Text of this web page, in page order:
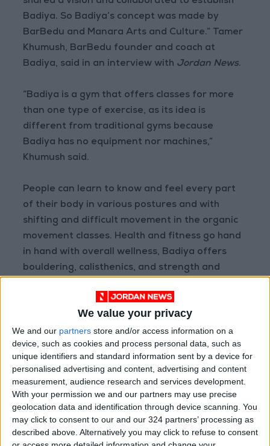
We value your privacy
We and our partners store and/or access information on a
device, such as cookies and process personal data, such as
unique identifiers and standard information sent by a device for
personalised advertising and content, advertising and content
measurement, audience research and services development.
With your permission we and our partners may use precise
geolocation data and identification through device scanning. You
may click to consent to our and our 324 partners’ processing as
described above. Alternatively you may click to refuse to consent
Badiya. So Badiya’s concept was made by
BarBedu and Manara Arts and Culture.” Tamer
Khumush, BarBedu founder and coach at
Badiya, said in an interview with Jordan News.
“Badiya is a gym that offers classes for more
than one type of exercise, as its idea is
different from traditional gyms because
Badiya has no equipment nor machines,”
Khumush said.
People can learn to know and feel every part
of their body in various postures and with
shifting and difficult movement in the organic
movement classes. Health and fitness go hand
in hand with overall wellness, Badiya offers
bouldering, calisthenics, and strength and
Bouldering, a Badiya class, is a type of rock
climbing that is done without the use of ropes
or harnesses on small rock formations or
artificial rock walls. Bouldering problems, which
are the sequence of moves that a climber does
to finish the climb, are usually less than 6
meters tall.
Athletes learn about their body through